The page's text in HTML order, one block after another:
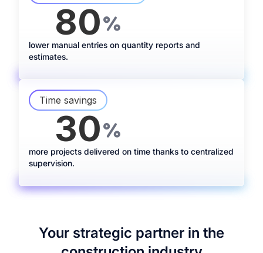
-
80
%
lower manual entries on quantity reports and
estimates.
Time savings
+
30
%
more projects delivered on time thanks to centralized
supervision.
Your strategic partner in the